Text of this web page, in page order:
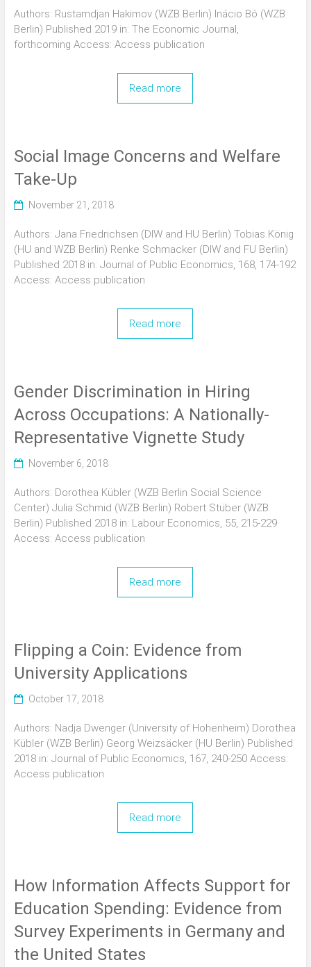
Authors: Rustamdjan Hakimov (WZB Berlin) Inácio Bó (WZB
Berlin) Published 2019 in: The Economic Journal,
forthcoming Access: Access publication
Read more
Social Image Concerns and Welfare
Take-Up
November 21, 2018
Authors: Jana Friedrichsen (DIW and HU Berlin) Tobias König
(HU and WZB Berlin) Renke Schmacker (DIW and FU Berlin)
Published 2018 in: Journal of Public Economics, 168, 174-192
Access: Access publication
Read more
Gender Discrimination in Hiring
Across Occupations: A Nationally-
Representative Vignette Study
November 6, 2018
Authors: Dorothea Kübler (WZB Berlin Social Science
Center) Julia Schmid (WZB Berlin) Robert Stüber (WZB
Berlin) Published 2018 in: Labour Economics, 55, 215-229
Access: Access publication
Read more
Flipping a Coin: Evidence from
University Applications
October 17, 2018
Authors: Nadja Dwenger (University of Hohenheim) Dorothea
Kübler (WZB Berlin) Georg Weizsäcker (HU Berlin) Published
2018 in: Journal of Public Economics, 167, 240-250 Access:
Access publication
Read more
How Information Affects Support for
Education Spending: Evidence from
Survey Experiments in Germany and
the United States